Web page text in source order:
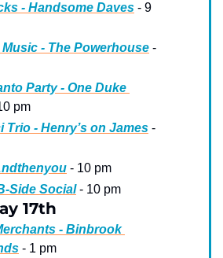
- Handsome Daves - 9
- The Powerhouse -
Party - One Duke
pm
Trio - Henry’s on James -
- 10 pm
Side Social - 10 pm
17th
- Binbrook
- 1 pm